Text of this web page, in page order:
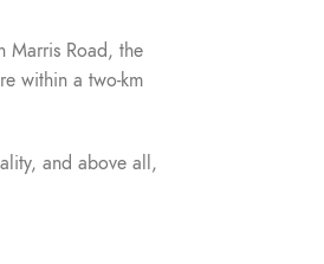
Marris Road, the
within a two-km
and above all,